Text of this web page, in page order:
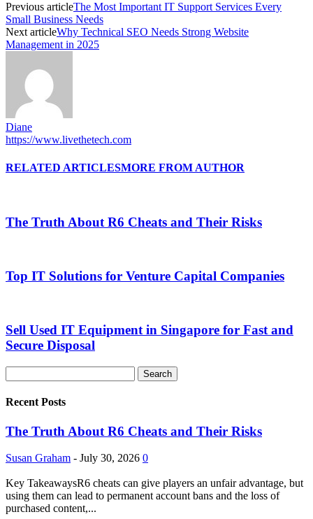
Previous articleThe Most Important IT Support Services Every
Small Business Needs
Next articleWhy Technical SEO Needs Strong Website
Management in 2025
Diane
https://www.livethetech.com
RELATED ARTICLESMORE FROM AUTHOR
The Truth About R6 Cheats and Their Risks
Top IT Solutions for Venture Capital Companies
Sell Used IT Equipment in Singapore for Fast and
Secure Disposal
Recent Posts
The Truth About R6 Cheats and Their Risks
Susan Graham - July 30, 2026 0
Key TakeawaysR6 cheats can give players an unfair advantage, but
using them can lead to permanent account bans and the loss of
purchased content,...